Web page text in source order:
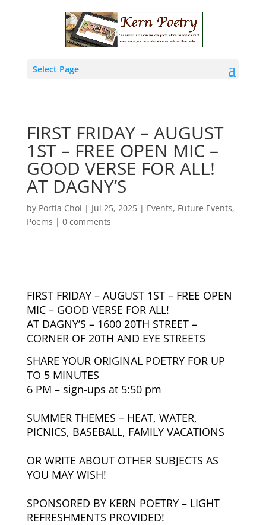
Select Page
FIRST FRIDAY – AUGUST
1ST – FREE OPEN MIC –
GOOD VERSE FOR ALL!
AT DAGNY’S
by Portia Choi | Jul 25, 2025| Events, Future Events,
Poems | 0 comments
FIRST FRIDAY – AUGUST 1ST – FREE OPEN
MIC – GOOD VERSE FOR ALL!
AT DAGNY’S – 1600 20TH STREET –
CORNER OF 20TH AND EYE STREETS
SHARE YOUR ORIGINAL POETRY FOR UP
TO 5 MINUTES
6 PM – sign-ups at 5:50 pm
SUMMER THEMES – HEAT, WATER,
PICNICS, BASEBALL, FAMILY VACATIONS
OR WRITE ABOUT OTHER SUBJECTS AS
YOU MAY WISH!
SPONSORED BY KERN POETRY – LIGHT
REFRESHMENTS PROVIDED!